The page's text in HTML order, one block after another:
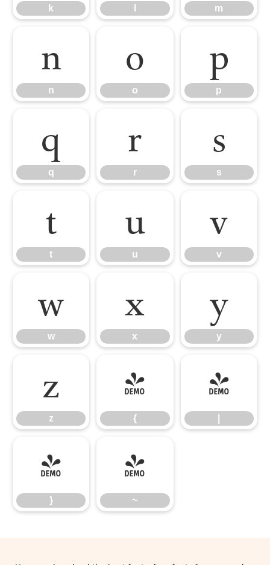
k m
n
n
o
o
p
p
q
q
r
r
s
s
t
t
u
u
v
v
w
w
x
x
y
y
z
z
{
{
|
}
}
~
~